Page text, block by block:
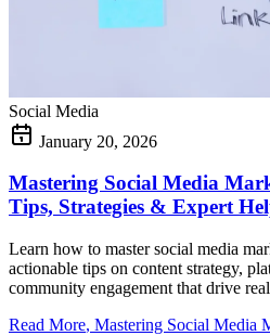
Social Media
January 20, 2026
Mastering Social Media
Tips, Strategies & Expert
Learn how to master social media
actionable tips on content strategy,
community engagement that drive
Read More, Mastering Social Media